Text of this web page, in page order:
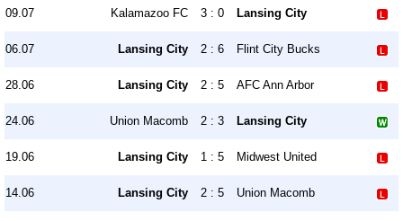
09.07 Kalamazoo FC 3 : 0 Lansing City
06.07 Lansing City 2 : 6 Flint City Bucks
28.06 Lansing City 2 : 5 AFC Ann Arbor
24.06 Union Macomb 2 : 3 Lansing City
19.06 Lansing City 1 : 5 Midwest United
14.06 Lansing City 2 : 5 Union Macomb